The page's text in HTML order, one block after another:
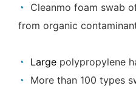
◔ Cleanmo foam swab
from organic
◔ Large polypropylene
◔ More than 100 types